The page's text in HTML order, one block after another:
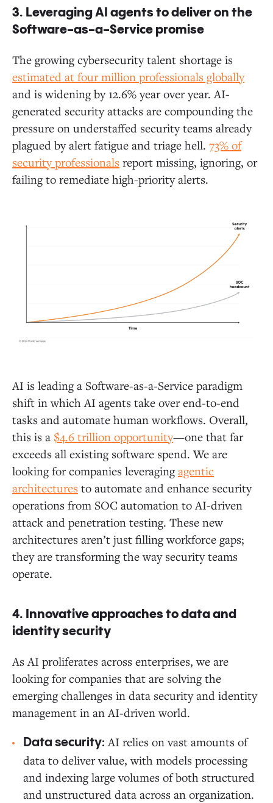
3. Leveraging AI agents to deliver on the
Software-as-a-Service promise
The growing cybersecurity talent shortage is
estimated at four million professionals globally
and is widening by 12.6% year over year. AI-
generated security attacks are compounding the
pressure on understaffed security teams already
plagued by alert fatigue and triage hell. 73% of
security professionals report missing, ignoring, or
failing to remediate high-priority alerts.
AI is leading a Software-as-a-Service paradigm
shift in which AI agents take over end-to-end
tasks and automate human workflows. Overall,
this is a $4.6 trillion opportunity—one that far
exceeds all existing software spend. We are
looking for companies leveragingagentic
architectures to automate and enhance security
operations from SOC automation to AI-driven
attack and penetration testing. These new
architectures aren’t just filling workforce gaps;
they are transforming the way security teams
operate.
4. Innovative approaches to data and
identity security
As AI proliferates across enterprises, we are
looking for companies that are solving the
emerging challenges in data security and identity
management in an AI-driven world.
Data security: AI relies on vast amounts of
data to deliver value, with models processing
and indexing large volumes of both structured
and unstructured data across an organization.